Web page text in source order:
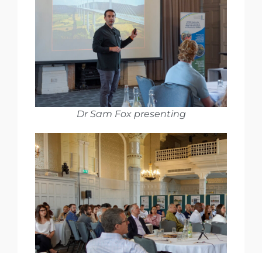
Dr Sam Fox presenting